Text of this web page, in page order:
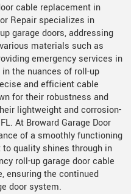
cable replacement in
Repair specializes in
garage doors, addressing
materials such as
emergency services in
the nuances of roll-up
and efficient cable
for their robustness and
lightweight and corrosion-
At Broward Garage Door
of a smoothly functioning
quality shines through in
roll-up garage door cable
ensuring the continued
door system.